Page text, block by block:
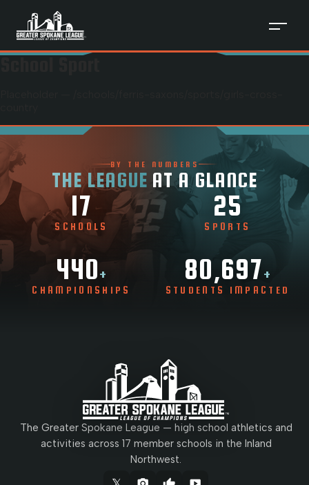
BY THE NUMBERS
THE LEAGUE AT A GLANCE
17
SCHOOLS
25
SPORTS
440+
CHAMPIONSHIPS
80,697+
STUDENTS IMPACTED
The Greater Spokane League — high school athletics and
activities across 17 member schools in the Inland
Northwest.